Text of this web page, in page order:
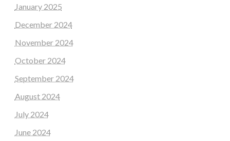
January 2025
December 2024
November 2024
October 2024
September 2024
August 2024
July 2024
June 2024